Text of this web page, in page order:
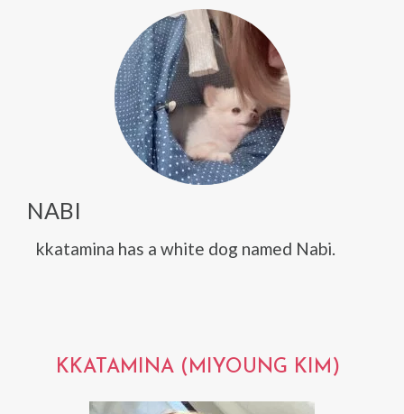
NABI
kkatamina has a white dog named Nabi.
KKATAMINA (MIYOUNG KIM)